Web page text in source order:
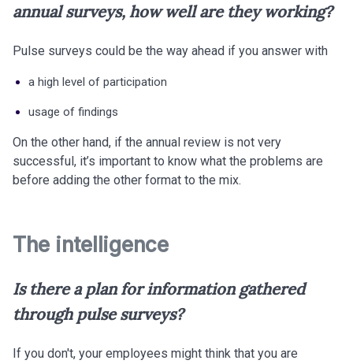
annual surveys, how well are they working?
Pulse surveys could be the way ahead if you answer with
a high level of participation
usage of findings
On the other hand, if the annual review is not very
successful, it’s important to know what the problems are
before adding the other format to the mix.
The intelligence
Is there a plan for information gathered
through pulse surveys?
If you don't, your employees might think that you are